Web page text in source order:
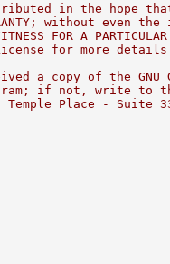
in the hope
without even
FOR A
for more
a copy of the GNU
if not, write to
Place - Suite